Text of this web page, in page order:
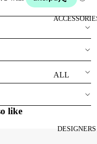
TOPS
BOTTOMS
ALL
DESIGNERS
like